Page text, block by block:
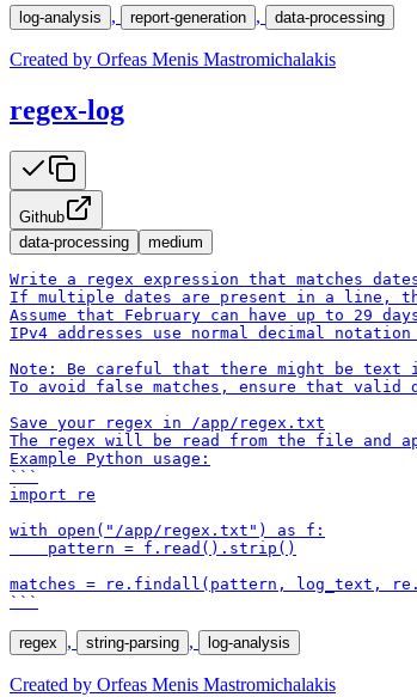
log-analysis , report-generation , data-processing
Created by Orfeas Menis Mastromichalakis
regex-log
Github
data-processing
medium
Write a regex expression that matches
If multiple dates are present in a line,
Assume that February can have up to 29
IPv4 addresses use normal decimal
Note: Be careful that there might be
To avoid false matches, ensure that valid
Save your regex in /app/regex.txt
The regex will be read from the file and
Example Python usage:
```
import re
with open("/app/regex.txt") as f:
    pattern = f.read().strip()
matches = re.findall(pattern, log_text,
```
regex , string-parsing , log-analysis
Created by Orfeas Menis Mastromichalakis